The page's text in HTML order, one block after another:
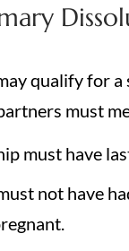
qualify for
must
must have
not have